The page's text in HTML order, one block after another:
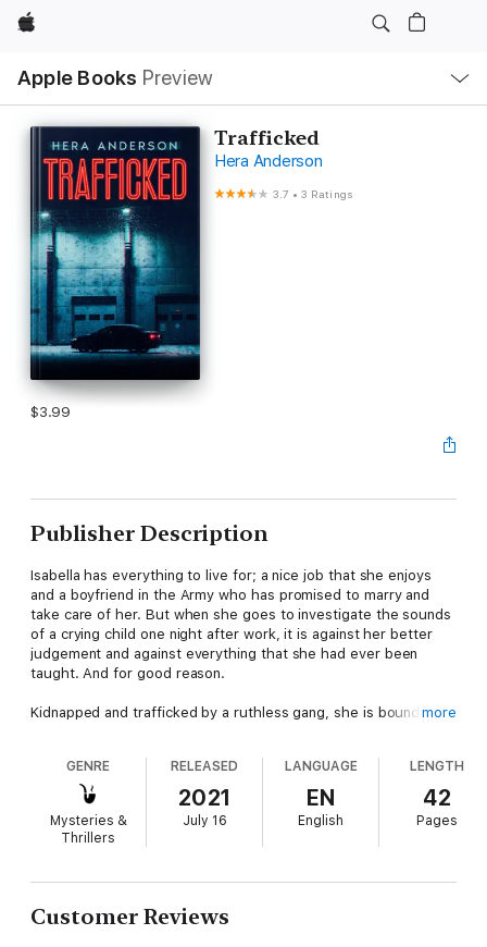
Apple
Apple Books Preview
Nav
Open
Menu
Trafficked
Hera Anderson
3.7 •3 Ratings
$3.99
Publisher Description
Isabella has everything to live for; a nice job that she enjoys
and a boyfriend in the Army who has promised to marry and
take care of her. But when she goes to investigate the sounds
of a crying child one night after work, it is against her better
judgement and against everything that she had ever been
taught. And for good reason.
Kidnapped and trafficked by a ruthless gang, she is bound and
owner.
She knows that any attempt to escape will likely result in her
death and as she tries to make sense of her situation and make
a connection with one of her kidnappers, to try to let him see
came to be in it.
more
GENRE
Mysteries &
Thrillers
RELEASED
2021
July 16
LANGUAGE
EN
English
LENGTH
42
Pages
Customer Reviews